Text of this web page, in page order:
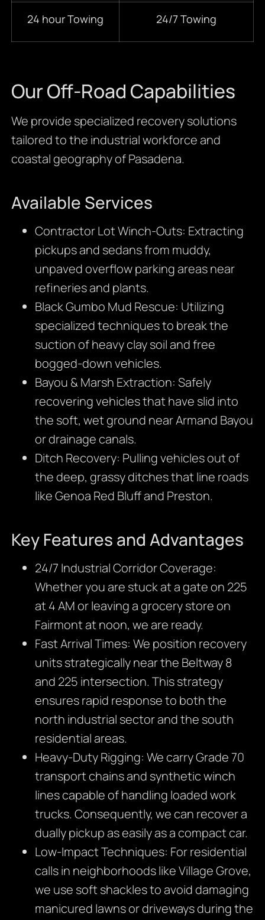
24 hour Towing 24/7 Towing
Our Off-Road Capabilities
We provide specialized recovery solutions
tailored to the industrial workforce and
coastal geography of Pasadena.
Available Services
Contractor Lot Winch-Outs: Extracting
pickups and sedans from muddy,
unpaved overflow parking areas near
refineries and plants.
Black Gumbo Mud Rescue: Utilizing
specialized techniques to break the
suction of heavy clay soil and free
bogged-down vehicles.
Bayou & Marsh Extraction: Safely
recovering vehicles that have slid into
the soft, wet ground near Armand Bayou
or drainage canals.
Ditch Recovery: Pulling vehicles out of
the deep, grassy ditches that line roads
like Genoa Red Bluff and Preston.
Key Features and Advantages
24/7 Industrial Corridor Coverage:
Whether you are stuck at a gate on 225
at 4 AM or leaving a grocery store on
Fairmont at noon, we are ready.
Fast Arrival Times: We position recovery
units strategically near the Beltway 8
and 225 intersection. This strategy
ensures rapid response to both the
north industrial sector and the south
residential areas.
Heavy-Duty Rigging: We carry Grade 70
transport chains and synthetic winch
lines capable of handling loaded work
trucks. Consequently, we can recover a
dually pickup as easily as a compact car.
Low-Impact Techniques: For residential
calls in neighborhoods like Village Grove,
we use soft shackles to avoid damaging
manicured lawns or driveways during the